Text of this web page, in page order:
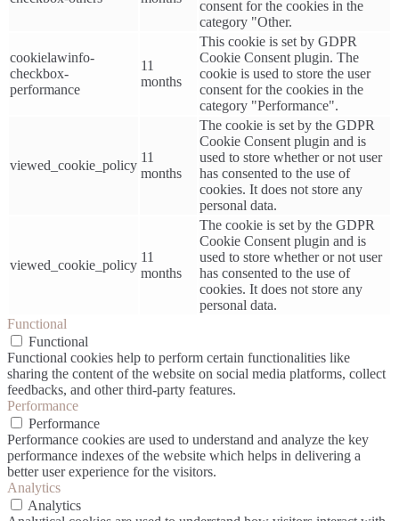
consent for the cookies in the
category "Other.
cookielawinfo-
checkbox-
performance
11
months
This cookie is set by GDPR
Cookie Consent plugin. The
cookie is used to store the user
consent for the cookies in the
category "Performance".
viewed_cookie_policy
11
months
The cookie is set by the GDPR
Cookie Consent plugin and is
used to store whether or not user
has consented to the use of
cookies. It does not store any
personal data.
viewed_cookie_policy
11
months
The cookie is set by the GDPR
Cookie Consent plugin and is
used to store whether or not user
has consented to the use of
cookies. It does not store any
personal data.
Functional
Functional
Functional cookies help to perform certain functionalities like
sharing the content of the website on social media platforms, collect
feedbacks, and other third-party features.
Performance
Performance
Performance cookies are used to understand and analyze the key
performance indexes of the website which helps in delivering a
better user experience for the visitors.
Analytics
Analytics